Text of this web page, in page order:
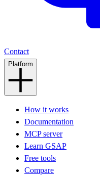
Contact
Platform
How it works
Documentation
MCP server
Learn GSAP
Free tools
Compare